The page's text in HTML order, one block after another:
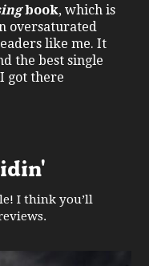
book, which is
oversaturated
like me. It
the best single
got there
I think you’ll